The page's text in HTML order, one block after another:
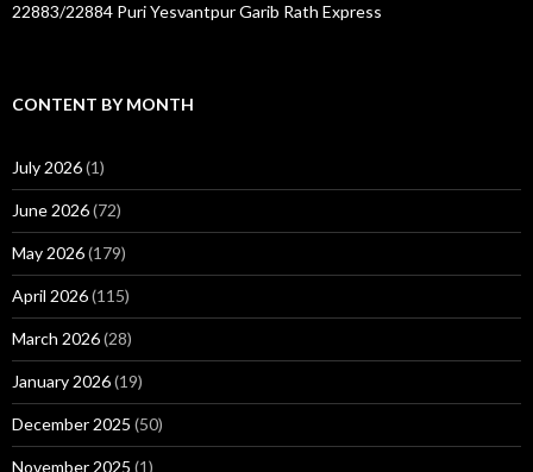
22883/22884 Puri Yesvantpur Garib Rath Express
CONTENT BY MONTH
July 2026(1)
June 2026(72)
May 2026(179)
April 2026(115)
March 2026(28)
January 2026(19)
December 2025 (50)
November 2025 (1)